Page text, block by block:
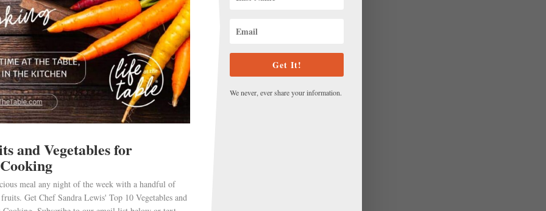
You want to
you don’t want the butter to burn.
and Vegetables for
meal any night of the week with a handful of
Get Chef Sandra Lewis' Top 10 Vegetables and
Get It!
We never, ever share your information.